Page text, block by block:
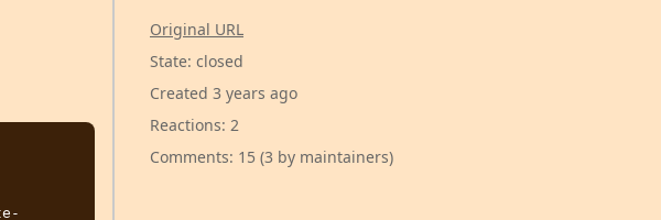
Original URL
State: closed
Created 3 years ago
Reactions: 2
Comments: 15 (3 by maintainers)